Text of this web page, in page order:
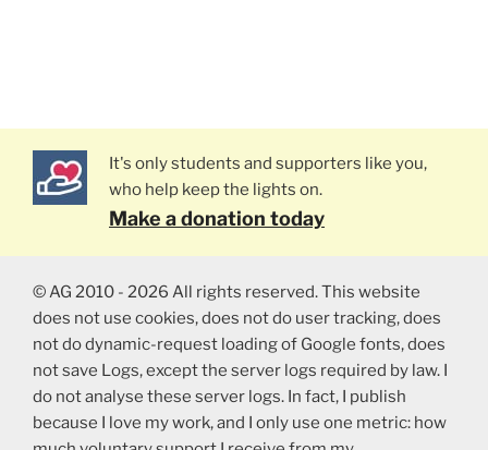
It's only students and supporters like you,
who help keep the lights on.
Make a donation today
© AG 2010 - 2026 All rights reserved. This website
does not use cookies, does not do user tracking, does
not do dynamic-request loading of Google fonts, does
not save Logs, except the server logs required by law. I
do not analyse these server logs. In fact, I publish
because I love my work, and I only use one metric: how